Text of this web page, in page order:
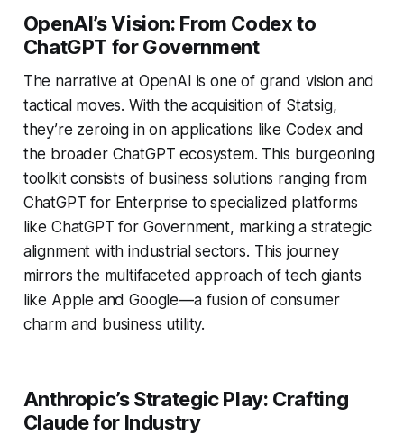
OpenAI’s Vision: From Codex to
ChatGPT for Government
The narrative at OpenAI is one of grand vision and
tactical moves. With the acquisition of Statsig,
they’re zeroing in on applications like Codex and
the broader ChatGPT ecosystem. This burgeoning
toolkit consists of business solutions ranging from
ChatGPT for Enterprise to specialized platforms
like ChatGPT for Government, marking a strategic
alignment with industrial sectors. This journey
mirrors the multifaceted approach of tech giants
like Apple and Google—a fusion of consumer
charm and business utility.
Anthropic’s Strategic Play: Crafting
Claude for Industry